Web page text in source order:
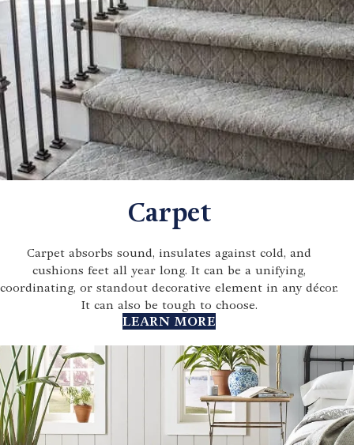
Carpet
Carpet absorbs sound, insulates against cold, and
cushions feet all year long. It can be a unifying,
coordinating, or standout decorative element in any décor.
It can also be tough to choose.
LEARN MORE